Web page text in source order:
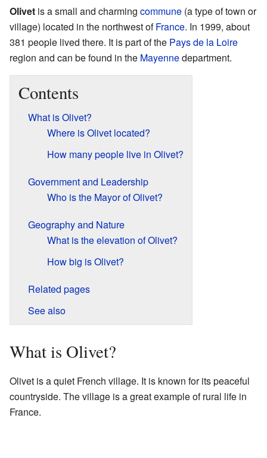
Olivet is a small and charming commune (a type of town or
village) located in the northwest ofFrance. In 1999, about
381 people lived there. It is part of the Pays de la Loire
region and can be found in the Mayennedepartment.
Contents
What is Olivet?
Where is Olivet located?
How many people live in Olivet?
Government and Leadership
Who is the Mayor of Olivet?
Geography and Nature
What is the elevation of Olivet?
How big is Olivet?
Related pages
See also
What is Olivet?
Olivet is a quiet French village. It is known for its peaceful
countryside. The village is a great example of rural life in
France.